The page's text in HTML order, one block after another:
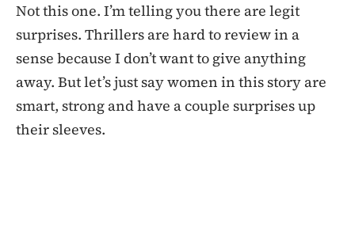
Not this one. I’m telling you there are legit
surprises. Thrillers are hard to review in a
sense because I don’t want to give anything
away. But let’s just say women in this story are
smart, strong and have a couple surprises up
their sleeves.